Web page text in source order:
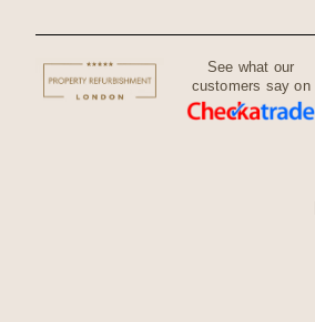
See what our
customers say on